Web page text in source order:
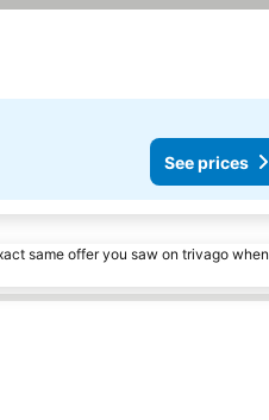
See prices
same offer you saw on trivago when